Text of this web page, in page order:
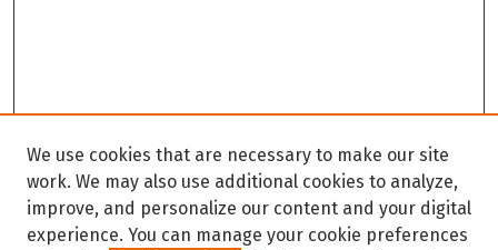
We use cookies that are necessary to make our site
work. We may also use additional cookies to analyze,
improve, and personalize our content and your digital
experience. You can manage your cookie preferences